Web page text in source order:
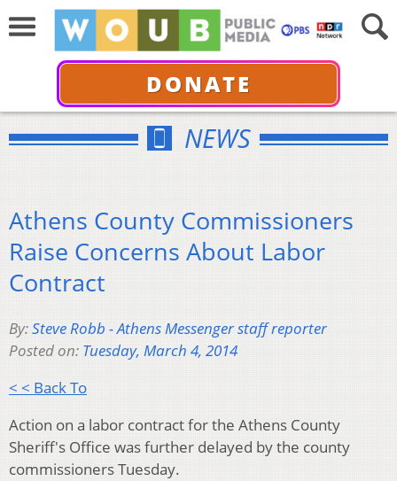
DONATE
NEWS
Athens County Commissioners
Raise Concerns About Labor
Contract
By:Steve Robb - Athens Messenger staff reporter
Posted on: Tuesday, March 4, 2014
< < Back To
Action on a labor contract for the Athens County
Sheriff's Office was further delayed by the county
commissioners Tuesday.